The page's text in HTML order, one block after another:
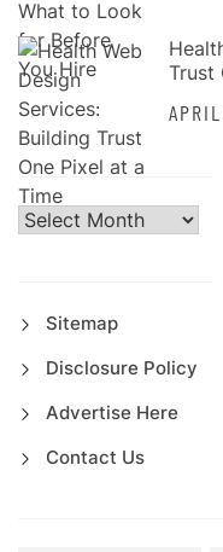
Trust
Archives
Sitemap
Disclosure Policy
Advertise Here
Contact Us